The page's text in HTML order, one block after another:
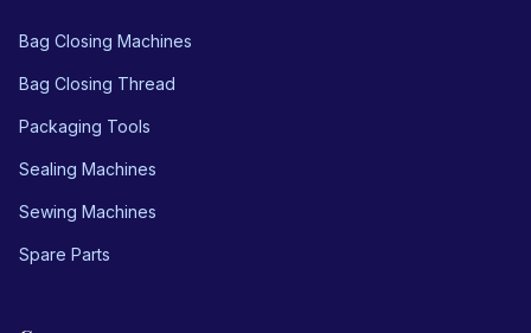
Bag Closing Machines
Bag Closing Thread
Packaging Tools
Sealing Machines
Sewing Machines
Spare Parts